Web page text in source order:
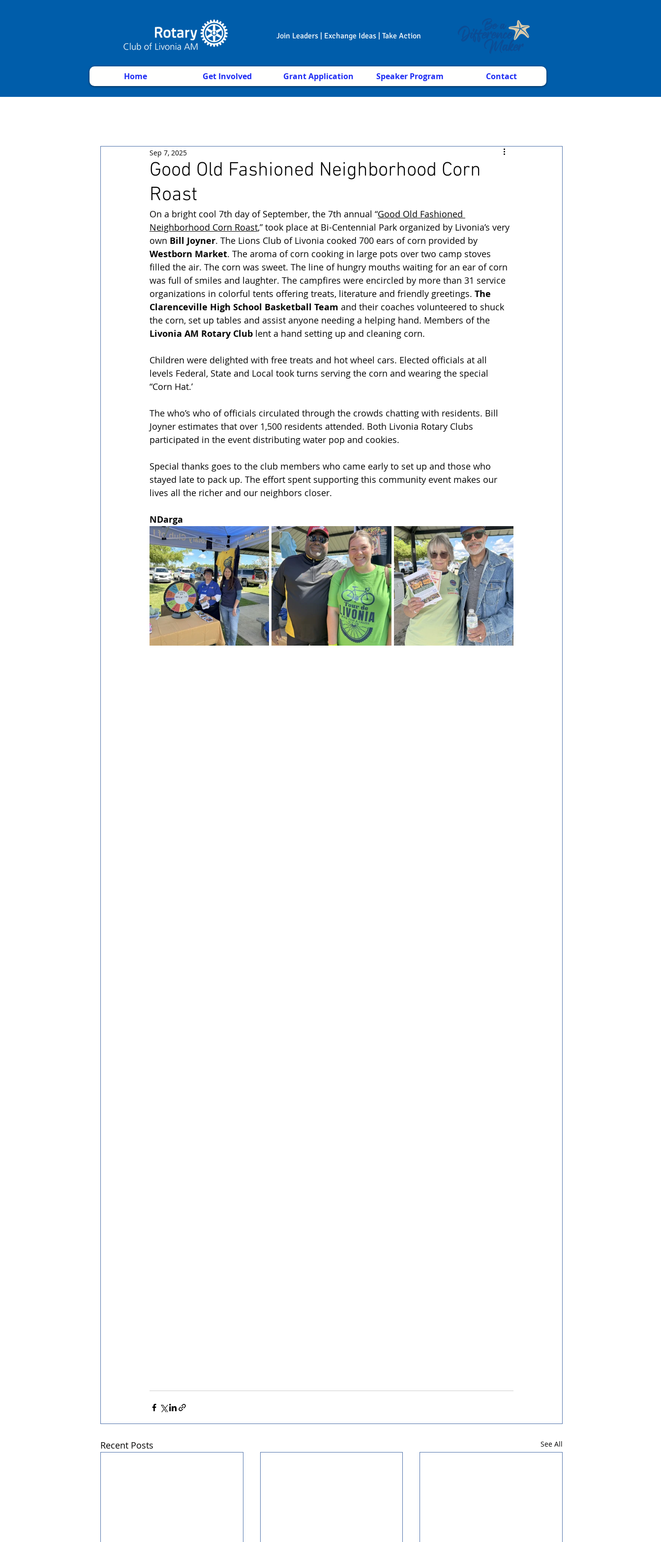
Join Leaders | Exchange Ideas | Take Action
Home Get Involved Grant Application Speaker Program Contact
Good Old Fashioned Neighborhood Corn
Roast
Sep 7, 2025
On a bright cool 7th day of September, the 7th annual “Good Old Fashioned
Neighborhood Corn Roast,” took place at Bi-Centennial Park organized by Livonia’s very
own Bill Joyner. The Lions Club of Livonia cooked 700 ears of corn provided by
Westborn Market. The aroma of corn cooking in large pots over two camp stoves
filled the air. The corn was sweet. The line of hungry mouths waiting for an ear of corn
was full of smiles and laughter. The campfires were encircled by more than 31 service
organizations in colorful tents offering treats, literature and friendly greetings. The
Clarenceville High School Basketball Team and their coaches volunteered to shuck
the corn, set up tables and assist anyone needing a helping hand. Members of the
Livonia AM Rotary Club lent a hand setting up and cleaning corn.
﻿Children were delighted with free treats and hot wheel cars. Elected officials at all
levels Federal, State and Local took turns serving the corn and wearing the special
“Corn Hat.’
The who’s who of officials circulated through the crowds chatting with residents. Bill
Joyner estimates that over 1,500 residents attended. Both Livonia Rotary Clubs
participated in the event distributing water pop and cookies.
Special thanks goes to the club members who came early to set up and those who
stayed late to pack up. The effort spent supporting this community event makes our
lives all the richer and our neighbors closer.
NDarga
Recent Posts See All